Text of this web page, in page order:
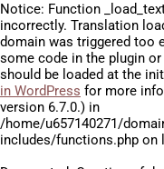
Notice: Function
incorrectly. Translation
domain was triggered too
some code in the plugin
should be loaded at the init
in WordPress for more
version 6.7.0.) in
/home/u657140271/
includes/functions.php on